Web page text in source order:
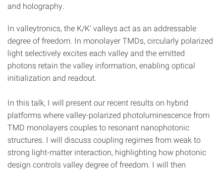
and holography.
In valleytronics, the K/K′ valleys act as an addressable
degree of freedom. In monolayer TMDs, circularly polarized
light selectively excites each valley and the emitted
photons retain the valley information, enabling optical
initialization and readout.
In this talk, I will present our recent results on hybrid
platforms where valley-polarized photoluminescence from
TMD monolayers couples to resonant nanophotonic
structures. I will discuss coupling regimes from weak to
strong light-matter interaction, highlighting how photonic
design controls valley degree of freedom. I will then